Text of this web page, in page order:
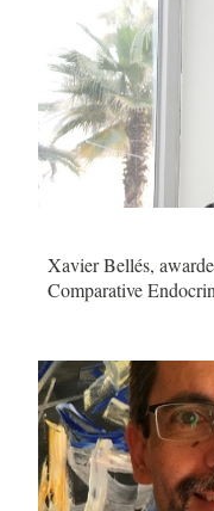
Xavier Bellés,
Comparative